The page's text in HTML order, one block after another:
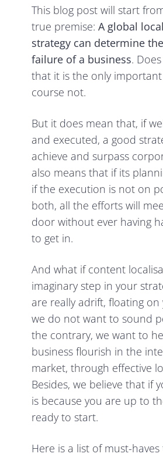
This blog post will start
true premise:Aglobal
strategy can determine
failure of a business.
that it is the only
course not.
But it does mean that, if
and executed, a good
achieve and surpass
also means that if its
if the execution is not on
both, all the efforts will
door without ever having
to get in.
And what if content
imaginary step in your
are really adrift, floating
we do not want to sound
the contrary, we want to
business flourish in the
market, through effective
Besides, we believe that if
is because you are up to
ready to start.
Here is a list of must-